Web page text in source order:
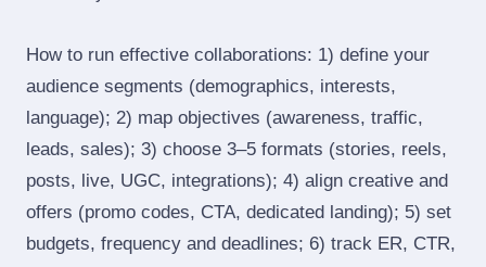
How to run effective collaborations: 1) define your
audience segments (demographics, interests,
language); 2) map objectives (awareness, traffic,
leads, sales); 3) choose 3–5 formats (stories, reels,
posts, live, UGC, integrations); 4) align creative and
offers (promo codes, CTA, dedicated landing); 5) set
budgets, frequency and deadlines; 6) track ER, CTR,